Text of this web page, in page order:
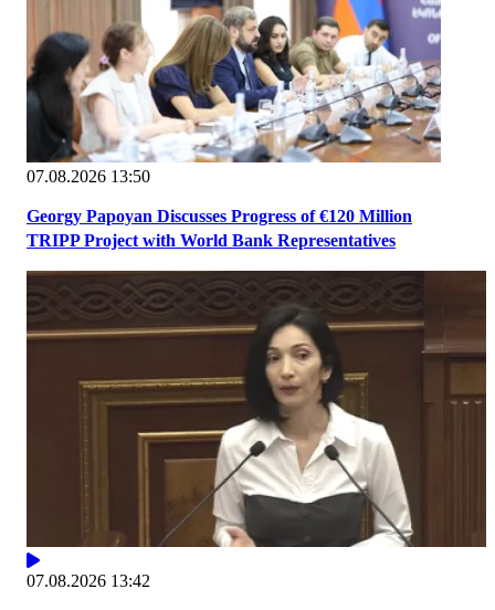
07.08.2026 13:50
Georgy Papoyan Discusses Progress of €120 Million
TRIPP Project with World Bank Representatives
07.08.2026 13:42